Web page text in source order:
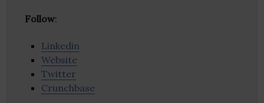
Follow:
Linkedin
Website
Twitter
Crunchbase